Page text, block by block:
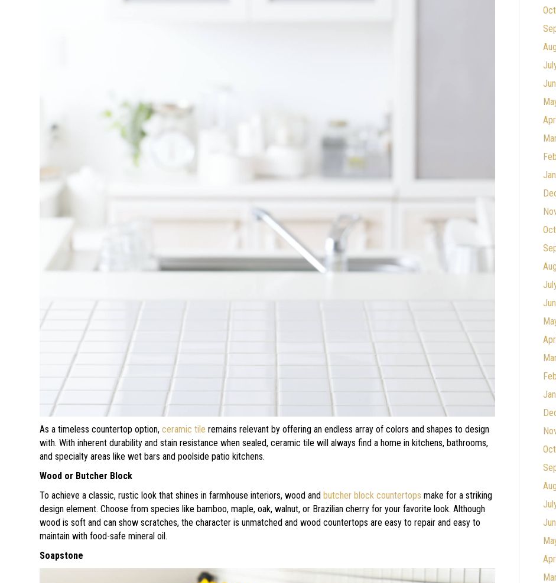
As a timeless countertop option,ceramic tile remains relevant by offering an endless array of colors and shapes to design
with. With inherent durability and stain resistance when sealed, ceramic tile will always find a home in kitchens, bathrooms,
and specialty areas like wet bars and poolside patio kitchens.
Wood or Butcher Block
To achieve a classic, rustic look that shines in farmhouse interiors, wood andbutcher block countertops make for a striking
design element. Choose from species like bamboo, maple, oak, walnut, or Brazilian cherry for your favorite look. Although
wood is soft and can show scratches, the character is unmatched and wood countertops are easy to repair and easy to
maintain with food-safe mineral oil.
Soapstone